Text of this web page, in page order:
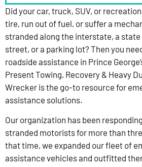
Did your car, truck, SUV, or
tire, run out of fuel, or suffer a
stranded along the interstate, a state
street, or a parking lot? Then you
roadside assistance in Prince
Present Towing, Recovery & Heavy
Wrecker is the go-to resource for
assistance solutions.
Our organization has been
stranded motorists for more than
that time, we expanded our fleet of
assistance vehicles and outfitted